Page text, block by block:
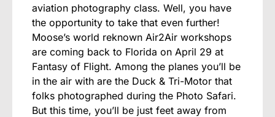
aviation photography class. Well, you have
the opportunity to take that even further!
Moose’s world reknown Air2Air workshops
are coming back to Florida on April 29 at
Fantasy of Flight. Among the planes you’ll be
in the air with are the Duck & Tri-Motor that
folks photographed during the Photo Safari.
But this time, you’ll be just feet away from